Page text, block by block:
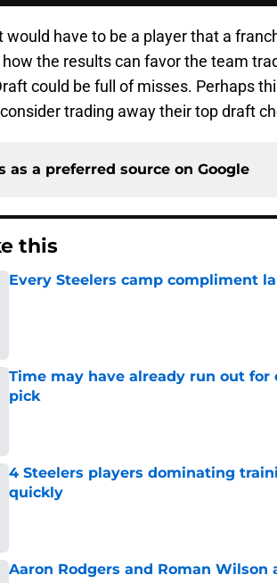
would have to be a player that a
how the results can favor the team
could be full of misses. Perhaps
trading away their top draft
as a preferred source on Google
this
Every Steelers camp compliment
Time may have already run out
pick
4 Steelers players dominating
quickly
Aaron Rodgers and Roman